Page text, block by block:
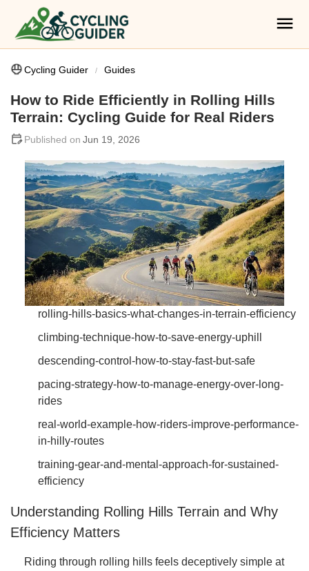
Cycling Guider Guides
How to Ride Efficiently in Rolling Hills
Terrain: Cycling Guide for Real Riders
Jun 19, 2026
rolling-hills-basics-what-changes-in-terrain-efficiency
climbing-technique-how-to-save-energy-uphill
descending-control-how-to-stay-fast-but-safe
pacing-strategy-how-to-manage-energy-over-long-
rides
real-world-example-how-riders-improve-performance-
in-hilly-routes
training-gear-and-mental-approach-for-sustained-
efficiency
Understanding Rolling Hills Terrain and Why
Efficiency Matters
Riding through rolling hills feels deceptively simple at